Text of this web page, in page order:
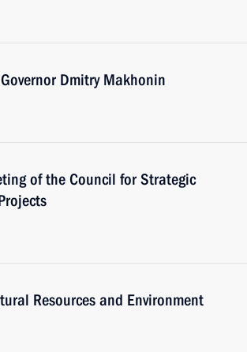
Dmitry Makhonin
of the Council for Strategic
Resources and Environment